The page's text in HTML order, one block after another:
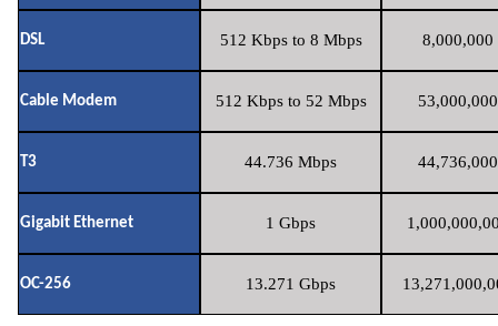
DSL 512 Kbps to 8 Mbps 8,000,000
Cable Modem 512 Kbps to 52 Mbps
T3 44.736 Mbps
Gigabit Ethernet 1 Gbps
OC-256 13.271 Gbps